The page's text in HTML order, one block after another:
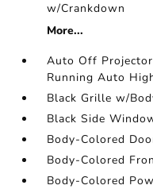
w/Crankdown
More...
Auto Off
Running Auto
Black Grille w/
Black Side
Body-Colored
Body-Colored
Body-Colored